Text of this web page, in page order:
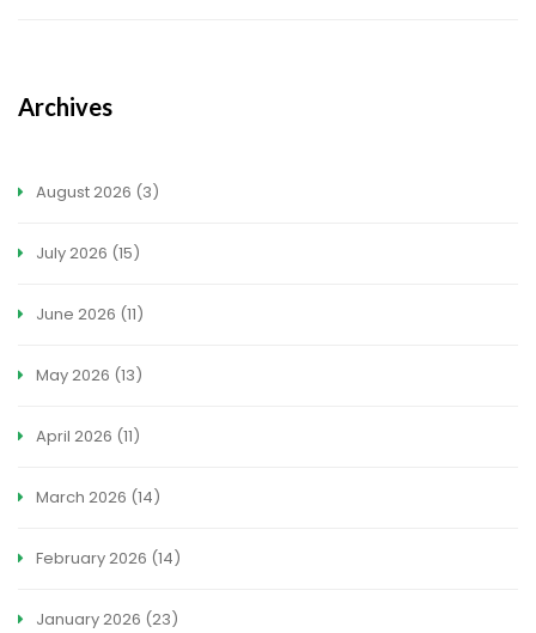
Archives
August 2026 (3)
July 2026 (15)
June 2026 (11)
May 2026 (13)
April 2026 (11)
March 2026 (14)
February 2026 (14)
January 2026 (23)